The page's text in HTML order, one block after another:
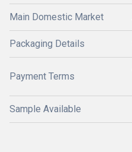
Main Domestic Market
Packaging Details
Payment Terms
Sample Available